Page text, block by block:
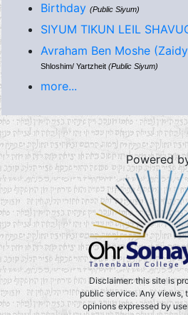
Birthday (Public Siyum)
SIYUM TIKUN LEIL
Avraham Ben Moshe
Shloshim/ Yartzheit (Public Siyum)
more...
Powered
Disclaimer: this site is
public service. Any views,
opinions expressed by